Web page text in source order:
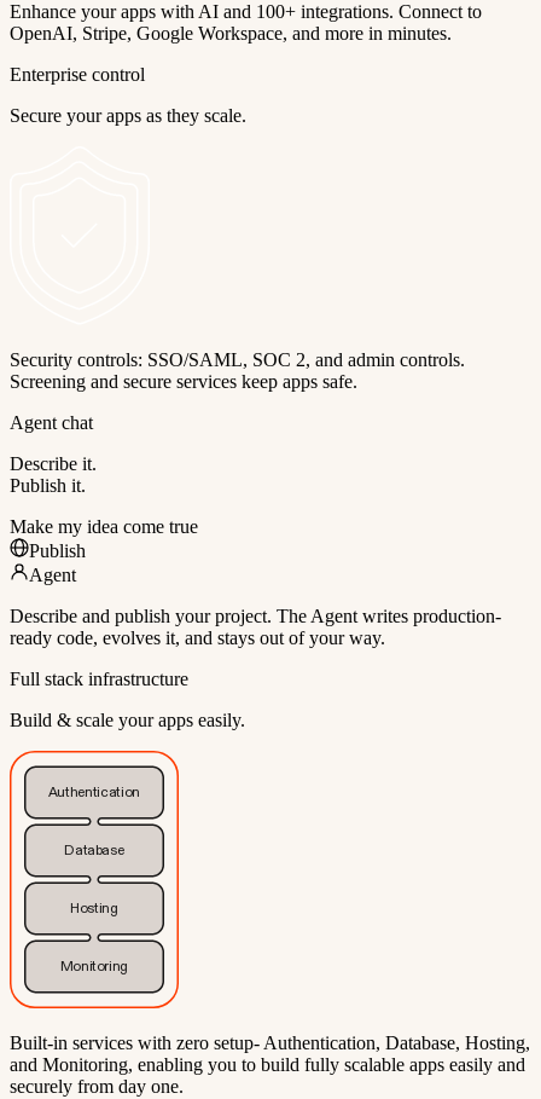
Enhance your apps with AI and 100+ integrations. Connect to
OpenAI, Stripe, Google Workspace, and more in minutes.
Enterprise control
Secure your apps as they scale.
Security controls: SSO/SAML, SOC 2, and admin controls.
Screening and secure services keep apps safe.
Agent chat
Describe it.
Publish it.
Make my idea come true
Publish
Agent
Describe and publish your project. The Agent writes production-
ready code, evolves it, and stays out of your way.
Full stack infrastructure
Build & scale your apps easily.
Authentication
Database
Hosting
Monitoring
Built-in services with zero setup- Authentication, Database, Hosting,
and Monitoring, enabling you to build fully scalable apps easily and
securely from day one.